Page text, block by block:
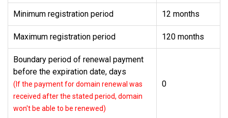
Minimum registration period 12 months
Maximum registration period 120 months
Boundary period of renewal payment
before the expiration date, days
(If the payment for domain renewal was
received after the stated period, domain
won't be able to be renewed)
0